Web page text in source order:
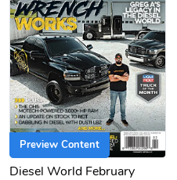
Preview Content
Diesel World February